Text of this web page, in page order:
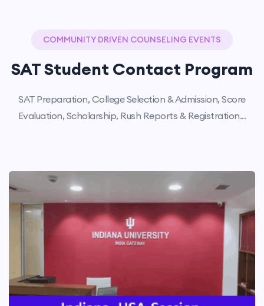
COMMUNITY DRIVEN COUNSELING EVENTS
SAT Student Contact Program
SAT Preparation, College Selection & Admission, Score
Evaluation, Scholarship, Rush Reports & Registration...